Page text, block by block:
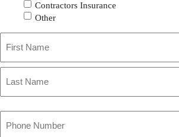
Contractors Insurance
Other
Primary
*
First
Your